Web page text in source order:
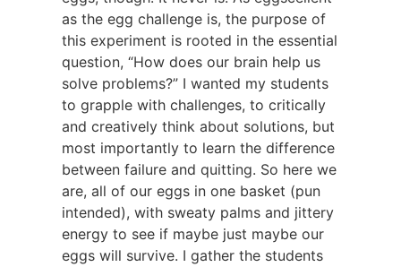
as the egg challenge is, the purpose of
this experiment is rooted in the essential
question, “How does our brain help us
solve problems?” I wanted my students
to grapple with challenges, to critically
and creatively think about solutions, but
most importantly to learn the difference
between failure and quitting. So here we
are, all of our eggs in one basket (pun
intended), with sweaty palms and jittery
energy to see if maybe just maybe our
eggs will survive. I gather the students